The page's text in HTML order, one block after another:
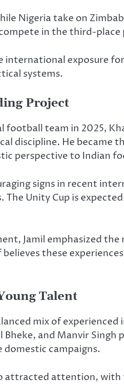
Nigeria take on
in the third-place
exposure
systems.
Project
football team in 2025,
discipline. He became
perspective to Indian
signs in recent
The Unity Cup is
Jamil emphasized
these
Talent
mix of
Bheke, and Manvir
campaigns.
attracted attention,